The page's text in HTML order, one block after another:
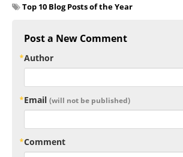
Top 10 Blog Posts of the Year
Post a New Comment
Author
Email (will not be published)
Comment